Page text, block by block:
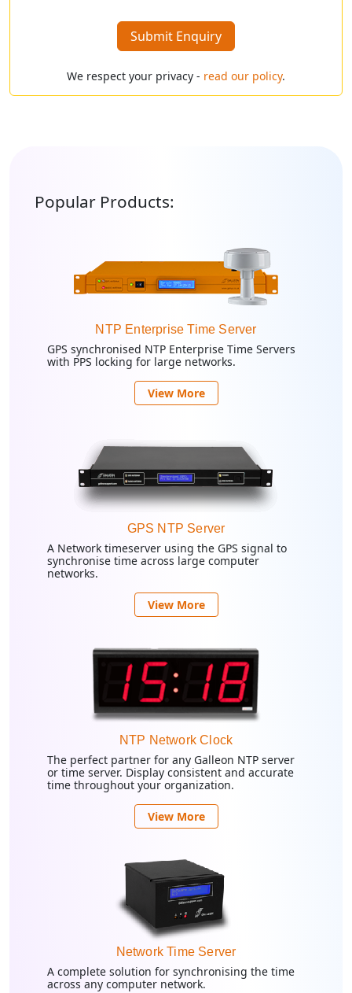
Submit Enquiry
We respect your privacy - read our policy.
Popular Products:
NTP Enterprise Time Server
GPS synchronised NTP Enterprise Time Servers
with PPS locking for large networks.
View More
GPS NTP Server
A Network timeserver using the GPS signal to
synchronise time across large computer
networks.
View More
NTP Network Clock
The perfect partner for any Galleon NTP server
or time server. Display consistent and accurate
time throughout your organization.
View More
Network Time Server
A complete solution for synchronising the time
across any computer network.